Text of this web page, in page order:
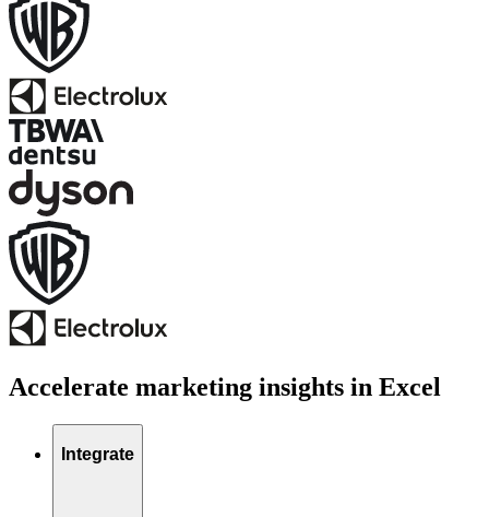
Accelerate marketing insights in Excel
Integrate